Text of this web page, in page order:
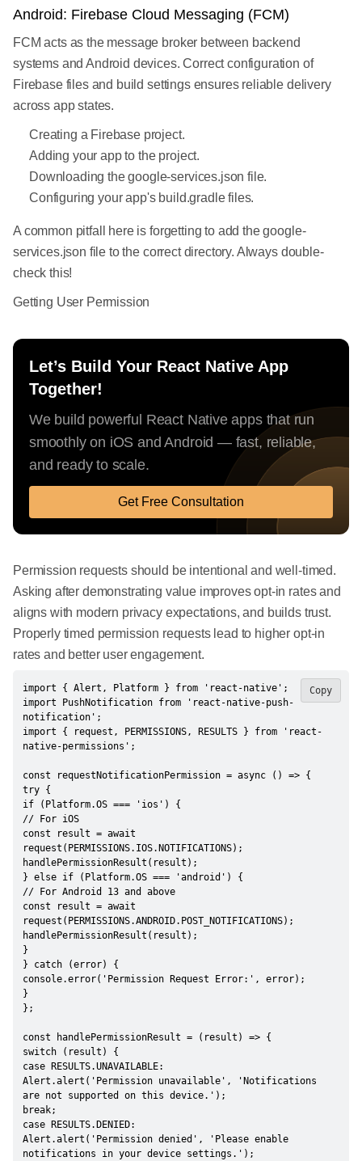
Android: Firebase Cloud Messaging (FCM)
FCM acts as the message broker between backend
systems and Android devices. Correct configuration of
Firebase files and build settings ensures reliable delivery
across app states.
Creating a Firebase project.
Adding your app to the project.
Downloading the google-services.json file.
Configuring your app's build.gradle files.
A common pitfall here is forgetting to add the google-
services.json file to the correct directory. Always double-
check this!
Getting User Permission
Let’s Build Your React Native App
Together!
We build powerful React Native apps that run
smoothly on iOS and Android — fast, reliable,
and ready to scale.
Get Free Consultation
Permission requests should be intentional and well-timed.
Asking after demonstrating value improves opt-in rates and
aligns with modern privacy expectations, and builds trust.
Properly timed permission requests lead to higher opt-in
rates and better user engagement.
import { Alert, Platform } from 'react-native';
import PushNotification from 'react-native-push-
notification';
import { request, PERMISSIONS, RESULTS } from 'react-
native-permissions';
const requestNotificationPermission = async () => {
try {
if (Platform.OS === 'ios') {
// For iOS
const result = await
request(PERMISSIONS.IOS.NOTIFICATIONS);
handlePermissionResult(result);
} else if (Platform.OS === 'android') {
// For Android 13 and above
const result = await
request(PERMISSIONS.ANDROID.POST_NOTIFICATIONS);
handlePermissionResult(result);
}
} catch (error) {
console.error('Permission Request Error:', error);
}
};
const handlePermissionResult = (result) => {
switch (result) {
case RESULTS.UNAVAILABLE:
Alert.alert('Permission unavailable', 'Notifications
are not supported on this device.');
break;
case RESULTS.DENIED:
Alert.alert('Permission denied', 'Please enable
notifications in your device settings.');
Copy